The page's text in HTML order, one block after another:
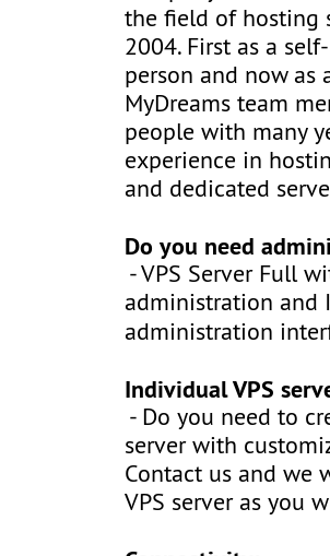
the field of hosting
2004. First as a
person and now as
MyDreams team
people with many
experience in
and dedicated
Do you need
- VPS Server Full
administration and
administration
Individual VPS
- Do you need to
server with
Contact us and we
VPS server as you